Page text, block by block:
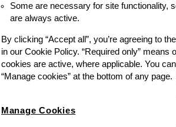
Some are necessary for site functionality,
are always active.
By clicking “Accept all”, you’re agreeing to
in our Cookie Policy. “Required only”
cookies are active, where applicable. You
“Manage cookies” at the bottom of any page.
Manage Cookies